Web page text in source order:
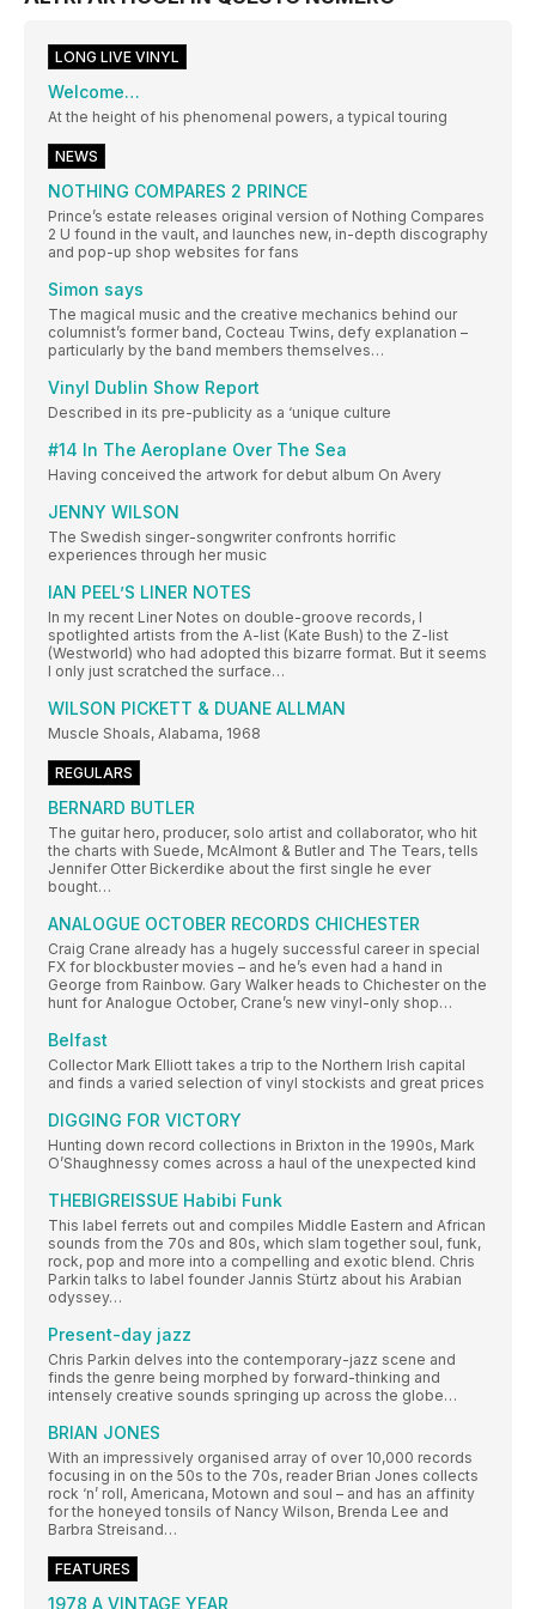
LONG LIVE VINYL
Welcome…
At the height of his phenomenal powers, a typical touring
NEWS
NOTHING COMPARES 2 PRINCE
Prince’s estate releases original version of Nothing Compares
2 U found in the vault, and launches new, in-depth discography
and pop-up shop websites for fans
Simon says
The magical music and the creative mechanics behind our
columnist’s former band, Cocteau Twins, defy explanation –
particularly by the band members themselves…
Vinyl Dublin Show Report
Described in its pre-publicity as a ‘unique culture
#14 In The Aeroplane Over The Sea
Having conceived the artwork for debut album On Avery
JENNY WILSON
The Swedish singer-songwriter confronts horrific
experiences through her music
IAN PEEL’S LINER NOTES
In my recent Liner Notes on double-groove records, I
spotlighted artists from the A-list (Kate Bush) to the Z-list
(Westworld) who had adopted this bizarre format. But it seems
I only just scratched the surface…
WILSON PICKETT & DUANE ALLMAN
Muscle Shoals, Alabama, 1968
REGULARS
BERNARD BUTLER
The guitar hero, producer, solo artist and collaborator, who hit
the charts with Suede, McAlmont & Butler and The Tears, tells
Jennifer Otter Bickerdike about the first single he ever
bought…
ANALOGUE OCTOBER RECORDS CHICHESTER
Craig Crane already has a hugely successful career in special
FX for blockbuster movies – and he’s even had a hand in
George from Rainbow. Gary Walker heads to Chichester on the
hunt for Analogue October, Crane’s new vinyl-only shop…
Belfast
Collector Mark Elliott takes a trip to the Northern Irish capital
and finds a varied selection of vinyl stockists and great prices
DIGGING FOR VICTORY
Hunting down record collections in Brixton in the 1990s, Mark
O’Shaughnessy comes across a haul of the unexpected kind
THEBIGREISSUE Habibi Funk
This label ferrets out and compiles Middle Eastern and African
sounds from the 70s and 80s, which slam together soul, funk,
rock, pop and more into a compelling and exotic blend. Chris
Parkin talks to label founder Jannis Stürtz about his Arabian
odyssey…
Present-day jazz
Chris Parkin delves into the contemporary-jazz scene and
finds the genre being morphed by forward-thinking and
intensely creative sounds springing up across the globe…
BRIAN JONES
With an impressively organised array of over 10,000 records
focusing in on the 50s to the 70s, reader Brian Jones collects
rock ‘n’ roll, Americana, Motown and soul – and has an affinity
for the honeyed tonsils of Nancy Wilson, Brenda Lee and
Barbra Streisand…
FEATURES
1978 A VINTAGE YEAR